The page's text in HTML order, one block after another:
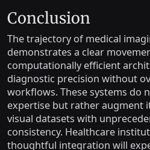
Conclusion
The trajectory of medical
demonstrates a clear
computationally efficient
diagnostic precision without
workflows. These systems do
expertise but rather augment
visual datasets with
consistency. Healthcare
thoughtful integration will